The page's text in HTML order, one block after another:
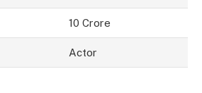
10 Crore
Actor